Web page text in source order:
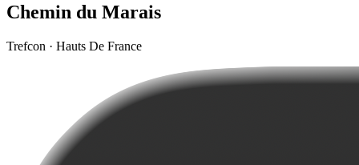
Chemin du Marais
Trefcon · Hauts De France